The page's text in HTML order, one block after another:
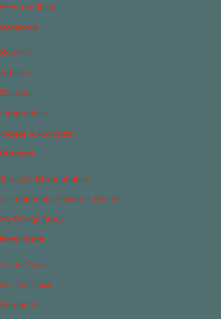
Meet the Team
Research
Reports
Articles
Editorials
Infographics
Videos & Podcasts
Projects
Today in Islamophobia
Islamophobia Resource Center
My Bridge Story
Newsroom
In the News
For the Press
Contact Us